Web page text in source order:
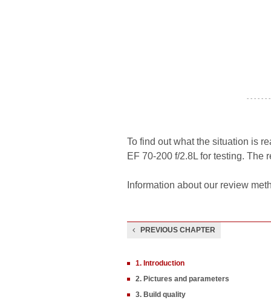
- - - - - -
To find out what the situation is
EF 70-200 f/2.8L for testing. The
Information about our review
PREVIOUS CHAPTER
1. Introduction
2. Pictures and parameters
3. Build quality